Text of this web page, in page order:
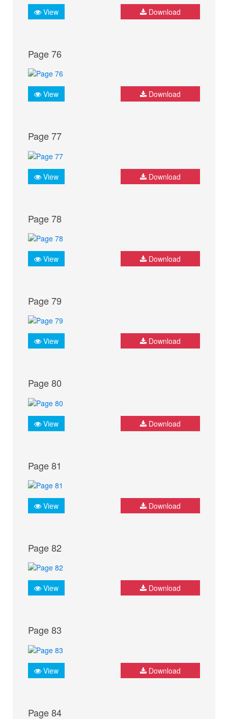
View Download
Page 76
View Download
Page 77
View Download
Page 78
View Download
Page 79
View Download
Page 80
View Download
Page 81
View Download
Page 82
View Download
Page 83
View Download
Page 84